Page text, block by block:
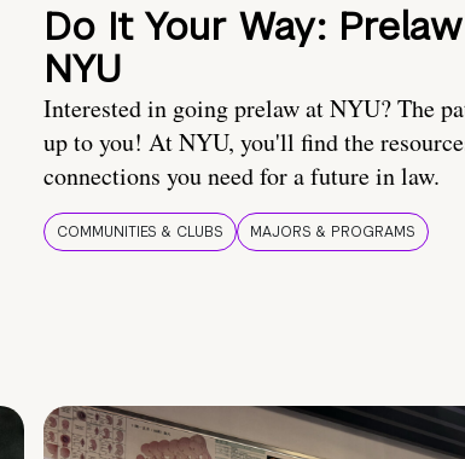
Do It Your Way:
NYU
Interested in going prelaw at NYU? The
up to you! At NYU, you'll find the
connections you need for a future in law.
COMMUNITIES & CLUBS MAJORS & PROGRAMS